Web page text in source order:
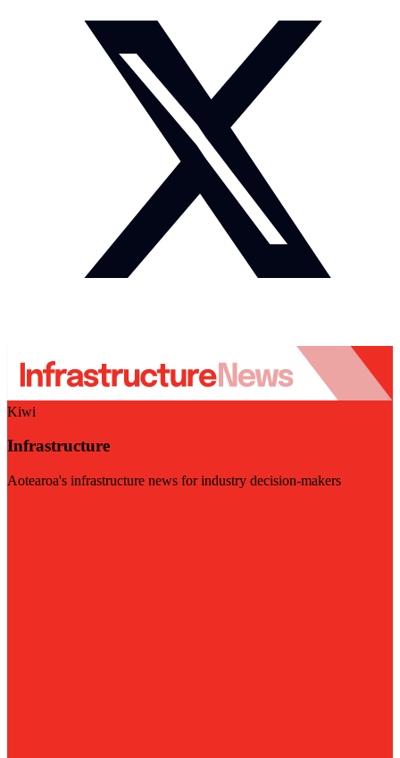
Kiwi
Infrastructure
Aotearoa's infrastructure news for industry decision-makers